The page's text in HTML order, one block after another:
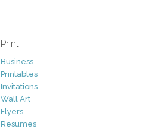
Print
Business
Printables
Invitations
Wall Art
Flyers
Resumes